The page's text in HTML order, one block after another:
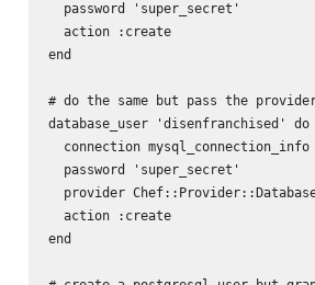
  password 'super_secret'
  action :create
end
# do the same but pass the
database_user 'disenfranchised' do
  connection mysql_connection_info
  password 'super_secret'
provider
  action :create
end